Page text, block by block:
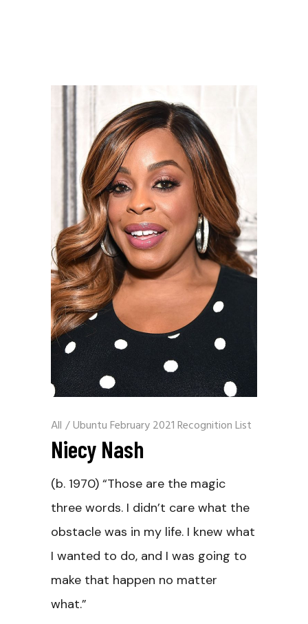
All /Ubuntu February 2021 Recognition List
Niecy Nash
(b. 1970) “Those are the magic
three words. I didn’t care what the
obstacle was in my life. I knew what
I wanted to do, and I was going to
make that happen no matter
what.”